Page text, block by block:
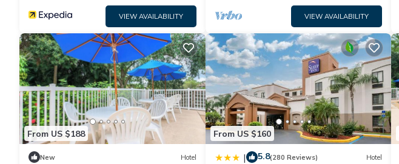
VIEW AVAILABILITY VIEW AVAILABILITY
From US $188
New Hotel
From US $160
| 5.8(280 Reviews) Hotel